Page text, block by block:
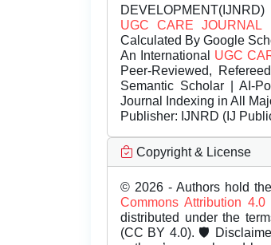
DEVELOPMENT(IJNRD)
UGC CARE JOURNAL
Calculated By Google
An International UGC
Peer-Reviewed,
Semantic Scholar | AI-
Journal Indexing in All
Publisher: IJNRD (IJ
Copyright & License
© 2026 - Authors hold
Commons Attribution
distributed under the
(CC BY 4.0). 🛡️